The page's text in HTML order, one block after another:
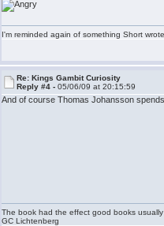
I'm reminded again of something Short
Re: Kings Gambit Curiosity
Reply #4 -05/06/09 at 20:15:59
And of course Thomas Johansson
The book had the effect good books
GC Lichtenberg